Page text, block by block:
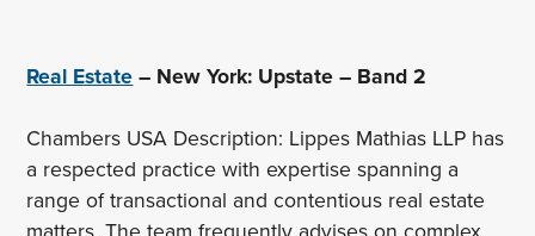
Real Estate– New York: Upstate – Band 2
Chambers USA Description: Lippes Mathias LLP has
a respected practice with expertise spanning a
range of transactional and contentious real estate